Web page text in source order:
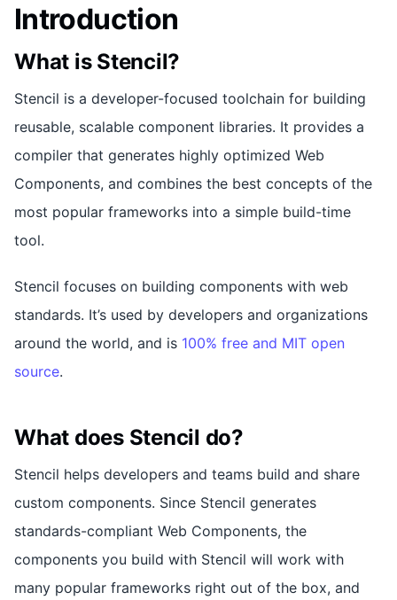
Introduction
What is Stencil?
Stencil is a developer-focused toolchain for building
reusable, scalable component libraries. It provides a
compiler that generates highly optimized Web
Components, and combines the best concepts of the
most popular frameworks into a simple build-time
tool.
Stencil focuses on building components with web
standards. It’s used by developers and organizations
around the world, and is 100% free and MIT open
source.
What does Stencil do?
Stencil helps developers and teams build and share
custom components. Since Stencil generates
standards-compliant Web Components, the
components you build with Stencil will work with
many popular frameworks right out of the box, and